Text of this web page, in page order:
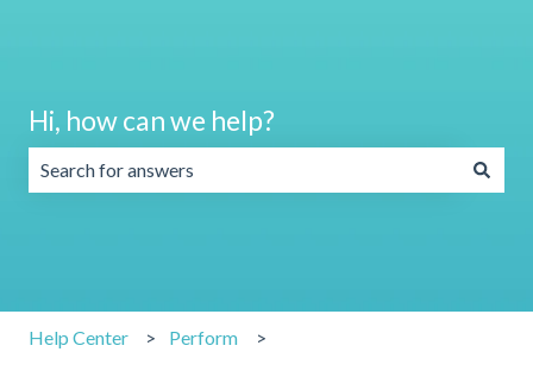
Hi, how can we help?
Help Center Perform